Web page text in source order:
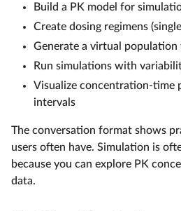
Build a PK model for
Create dosing regimens
Generate a virtual
Run simulations with
Visualize concentration-time
intervals
The conversation format shows
users often have. Simulation is
because you can explore PK
data.